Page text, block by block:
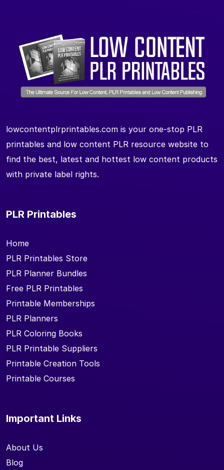
lowcontentplrprintables.com is your one-stop PLR
printables and low content PLR resource website to
find the best, latest and hottest low content products
with private label rights.
PLR Printables
Home
PLR Printables Store
PLR Planner Bundles
Free PLR Printables
Printable Memberships
PLR Planners
PLR Coloring Books
PLR Printable Suppliers
Printable Creation Tools
Printable Courses
Important Links
About Us
Blog